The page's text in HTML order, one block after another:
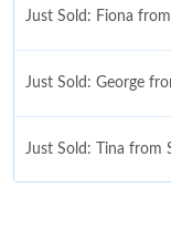
Just Sold: Fiona
Just Sold: George
Just Sold: Tina from